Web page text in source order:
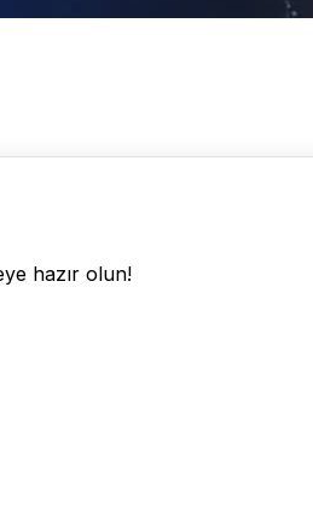
hazır olun!